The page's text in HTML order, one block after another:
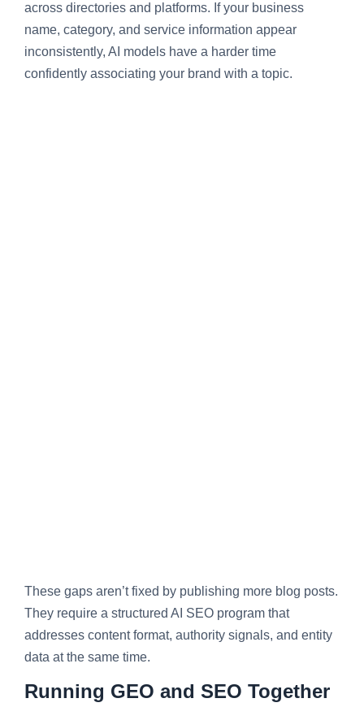
across directories and platforms. If your business
name, category, and service information appear
inconsistently, AI models have a harder time
confidently associating your brand with a topic.
These gaps aren’t fixed by publishing more blog posts.
They require a structured AI SEO program that
addresses content format, authority signals, and entity
data at the same time.
Running GEO and SEO Together